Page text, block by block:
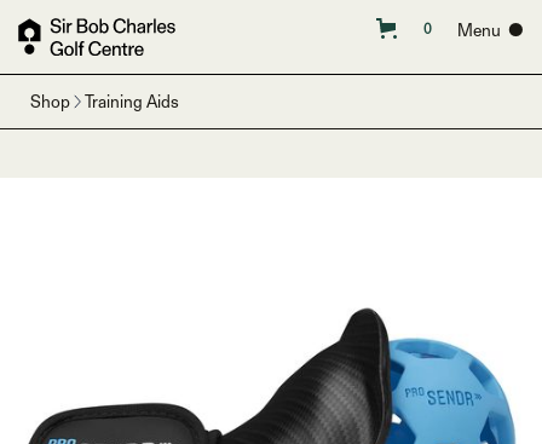
0 Menu ●
Shop Training Aids